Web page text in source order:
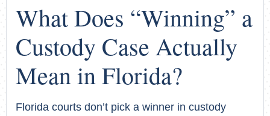
What Does “Winning” a
Custody Case Actually
Mean in Florida?
Florida courts don’t pick a winner in custody